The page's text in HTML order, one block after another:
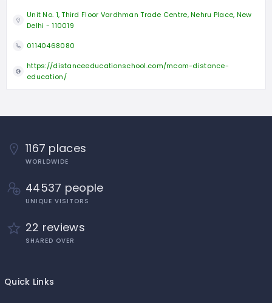
Unit No. 1, Third Floor Vardhman Trade Centre, Nehru Place, New
Delhi - 110019
01140468080
https://distanceeducationschool.com/mcom-distance-
education/
1167 places
WORLDWIDE
44537 people
UNIQUE VISITORS
22 reviews
SHARED OVER
Quick Links